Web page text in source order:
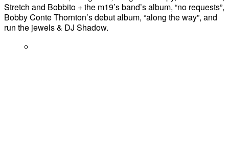
Stretch and Bobbito + the m19’s band’s album, “no requests”,
Bobby Conte Thornton’s debut album, “along the way”, and
run the jewels & DJ Shadow.